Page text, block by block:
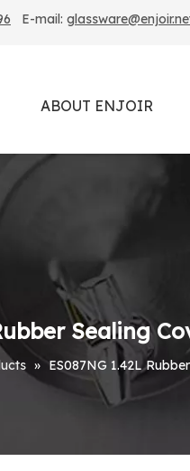
E-mail:
ABOUT ENJOIR
Sealing
» ES087NG 1.42L